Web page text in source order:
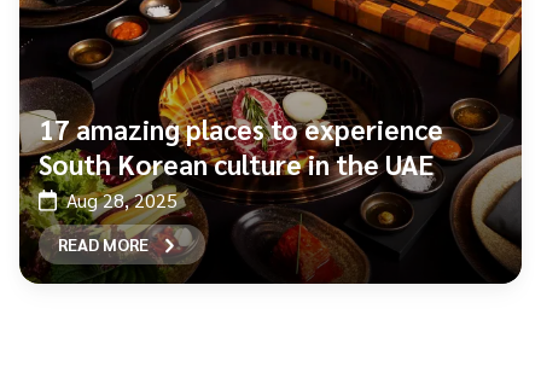
17 amazing places to experience
South Korean culture in the UAE
Aug 28, 2025
READ MORE